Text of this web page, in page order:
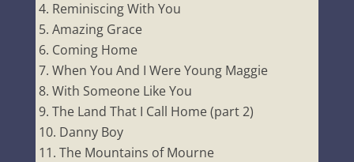
Reminiscing With You
Amazing Grace
Coming Home
When You And I Were Young Maggie
With Someone Like You
The Land That I Call Home (part 2)
Danny Boy
The Mountains of Mourne